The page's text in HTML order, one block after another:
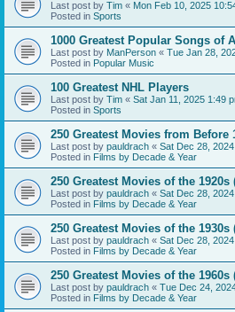
Last post by Tim « Mon Feb 10, 2025
Posted in Sports
1000 Greatest Popular Songs of
Last post by ManPerson « Tue Jan 28,
Posted in Popular Music
100 Greatest NHL Players
Last post by Tim « Sat Jan 11, 2025 1:49
Posted in Sports
250 Greatest Movies from Before
Last post by pauldrach « Sat Dec 28,
Posted in Films by Decade & Year
250 Greatest Movies of the
Last post by pauldrach « Sat Dec 28,
Posted in Films by Decade & Year
250 Greatest Movies of the
Last post by pauldrach « Sat Dec 28,
Posted in Films by Decade & Year
250 Greatest Movies of the
Last post by pauldrach « Tue Dec 24,
Posted in Films by Decade & Year